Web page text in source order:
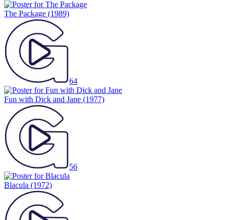
The Package (1989)
64
Fun with Dick and Jane (1977)
56
Blacula (1972)